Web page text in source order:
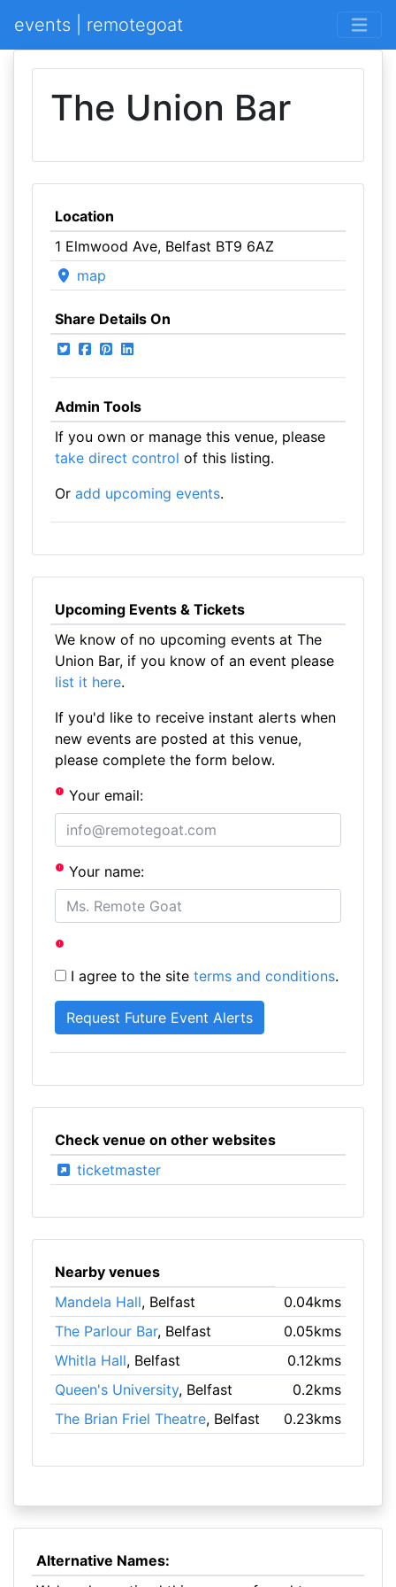
events | remotegoat
The Union Bar
Location
1 Elmwood Ave, Belfast BT9 6AZ
map
Share Details On
Admin Tools
If you own or manage this venue, please
take direct control of this listing.
Or add upcoming events.
Upcoming Events & Tickets
We know of no upcoming events at The
Union Bar, if you know of an event please
list it here.
If you'd like to receive instant alerts when
new events are posted at this venue,
please complete the form below.
Your email:
Your name:
I agree to the site terms and conditions.
Check venue on other websites
ticketmaster
Nearby venues
Mandela Hall, Belfast
0.04kms
The Parlour Bar, Belfast
0.05kms
Whitla Hall, Belfast
0.12kms
Queen's University, Belfast
0.2kms
The Brian Friel Theatre, Belfast 0.23kms
Alternative Names: